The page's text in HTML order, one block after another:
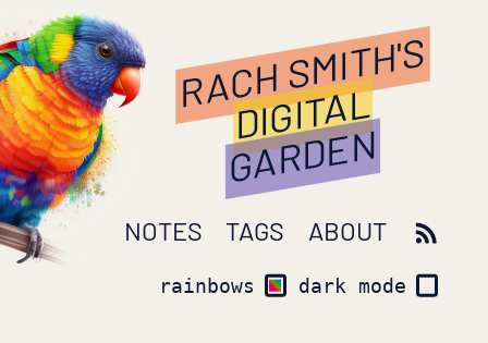
RACH SMITH'S
DIGITAL
GARDEN
NOTES TAGS ABOUT
rainbows dark mode